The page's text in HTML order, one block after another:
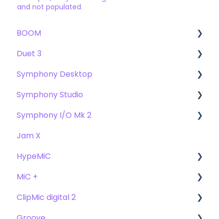
and not populated
BOOM
User Guide
Getting Started
Troubleshooting
FAQs
Duet 3
User Guide
Getting Started
Troubleshooting
FAQs
Symphony Desktop
User Guide
Getting Started
Troubleshooting
FAQ's
Symphony Studio
Getting Started
Troubleshooting
FAQ
Symphony I/O Mk 2
User Guide
Getting Started
Compatibility
Troubleshooting
Jam X
HypeMiC
User Guide
Getting Started
MiC +
User Guide
ClipMic digital 2